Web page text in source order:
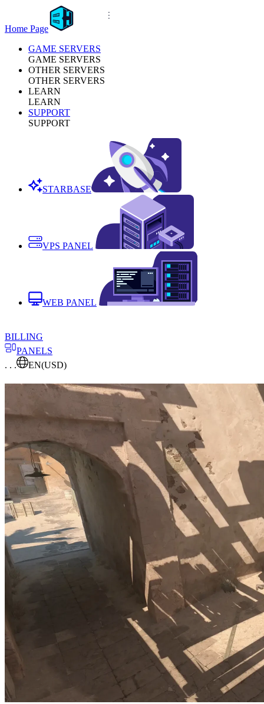
Home Page
GAME SERVERS
GAME SERVERS
OTHER SERVERS
OTHER SERVERS
LEARN
LEARN
SUPPORT
SUPPORT
STARBASE
VPS PANEL
WEB PANEL
BILLING
PANELS
. . .
EN(USD)